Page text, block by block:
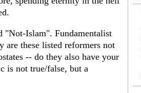
"Not-Islam". Fundamentalist
are these listed reformers not
-- do they also have your
is not true/false, but a